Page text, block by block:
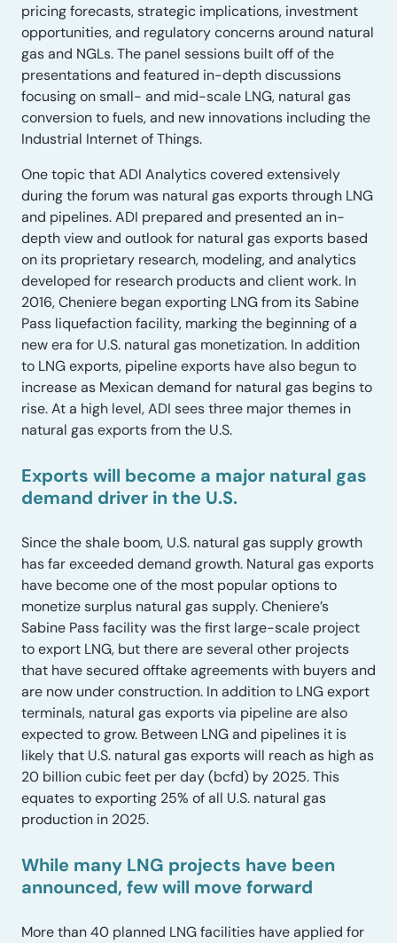
pricing forecasts, strategic implications, investment
opportunities, and regulatory concerns around natural
gas and NGLs. The panel sessions built off of the
presentations and featured in-depth discussions
focusing on small- and mid-scale LNG, natural gas
conversion to fuels, and new innovations including the
Industrial Internet of Things.
One topic that ADI Analytics covered extensively
during the forum was natural gas exports through LNG
and pipelines. ADI prepared and presented an in-
depth view and outlook for natural gas exports based
on its proprietary research, modeling, and analytics
developed for research products and client work. In
2016, Cheniere began exporting LNG from its Sabine
Pass liquefaction facility, marking the beginning of a
new era for U.S. natural gas monetization. In addition
to LNG exports, pipeline exports have also begun to
increase as Mexican demand for natural gas begins to
rise. At a high level, ADI sees three major themes in
natural gas exports from the U.S.
Exports will become a major natural gas
demand driver in the U.S.
Since the shale boom, U.S. natural gas supply growth
has far exceeded demand growth. Natural gas exports
have become one of the most popular options to
monetize surplus natural gas supply. Cheniere’s
Sabine Pass facility was the first large-scale project
to export LNG, but there are several other projects
that have secured offtake agreements with buyers and
are now under construction. In addition to LNG export
terminals, natural gas exports via pipeline are also
expected to grow. Between LNG and pipelines it is
likely that U.S. natural gas exports will reach as high as
20 billion cubic feet per day (bcfd) by 2025. This
equates to exporting 25% of all U.S. natural gas
production in 2025.
While many LNG projects have been
announced, few will move forward
More than 40 planned LNG facilities have applied for